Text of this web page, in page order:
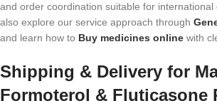
and order coordination suitable for international
also explore our service approach through
and learn how to Buy medicines online with
Shipping & Delivery for
Formoterol & Fluticasone